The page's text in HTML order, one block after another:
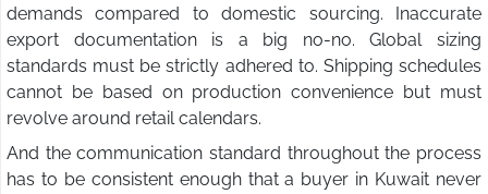
demands compared to domestic sourcing. Inaccurate
export documentation is a big no-no. Global sizing
standards must be strictly adhered to. Shipping schedules
cannot be based on production convenience but must
revolve around retail calendars.
And the communication standard throughout the process
has to be consistent enough that a buyer in Kuwait never